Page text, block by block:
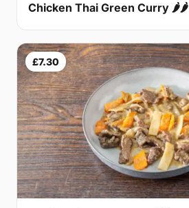
Chicken Thai Green Curry 🌶🌶
£7.30